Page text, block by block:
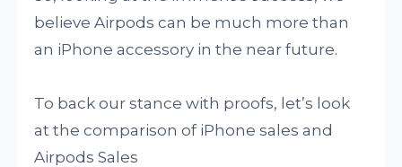
believe Airpods can be much more than
an iPhone accessory in the near future.
To back our stance with proofs, let’s look
at the comparison of iPhone sales and
Airpods Sales